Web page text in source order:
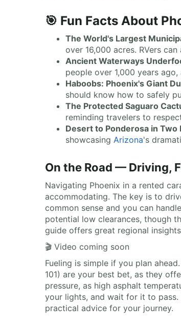
🎯 Fun Facts About
The World's Largest
over 16,000 acres. RVers
Ancient Waterways
people over 1,000 years
Haboobs: Phoenix's Giant
should know how to safely
The Protected Saguaro
reminding travelers to
Desert to Ponderosa in Two
showcasing Arizona's
On the Road — Driving,
Navigating Phoenix in a rented
accommodating. The key is to
common sense and you can
potential low clearances, though
guide offers great regional
🎬 Video coming soon
Fueling is simple if you plan
101) are your best bet, as they
pressure, as high asphalt
your lights, and wait for it to pass.
practical advice for your journey.